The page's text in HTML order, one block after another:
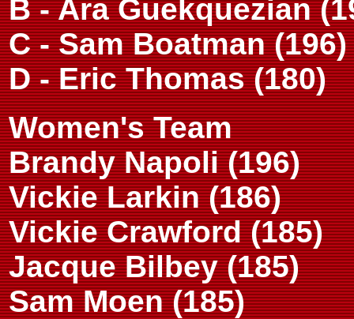
B - Ara Guekquezian
C - Sam Boatman (196)
D - Eric Thomas (180)
Women's Team
Brandy Napoli (196)
Vickie Larkin (186)
Vickie Crawford (185)
Jacque Bilbey (185)
Sam Moen (185)